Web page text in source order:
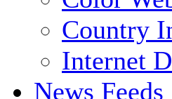
Country
Internet
News Feeds